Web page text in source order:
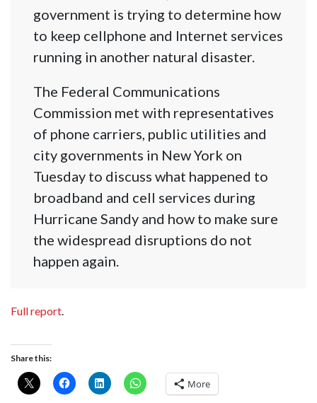
government is trying to determine how
to keep cellphone and Internet services
running in another natural disaster.
The Federal Communications
Commission met with representatives
of phone carriers, public utilities and
city governments in New York on
Tuesday to discuss what happened to
broadband and cell services during
Hurricane Sandy and how to make sure
the widespread disruptions do not
happen again.
Full report
Share this:
More